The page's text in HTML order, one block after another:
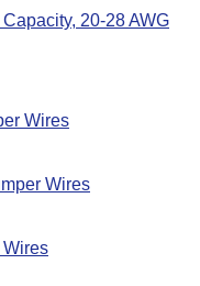
20-28 AWG
Wires
Wires
Wires